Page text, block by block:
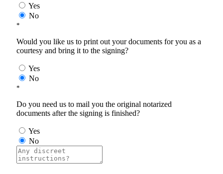
Yes
No
*
Would you like us to print out your documents for you as a
courtesy and bring it to the signing?
Yes
No
*
Do you need us to mail you the original notarized
documents after the signing is finished?
Yes
No